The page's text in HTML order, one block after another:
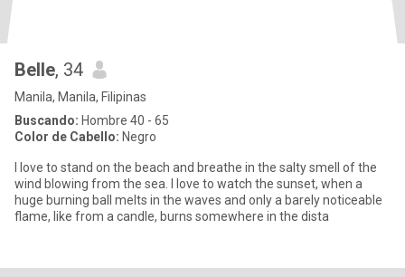
Belle, 34
Manila, Manila, Filipinas
Buscando: Hombre 40 - 65
Color de Cabello: Negro
I love to stand on the beach and breathe in the salty smell of the
wind blowing from the sea. I love to watch the sunset, when a
huge burning ball melts in the waves and only a barely noticeable
flame, like from a candle, burns somewhere in the dista